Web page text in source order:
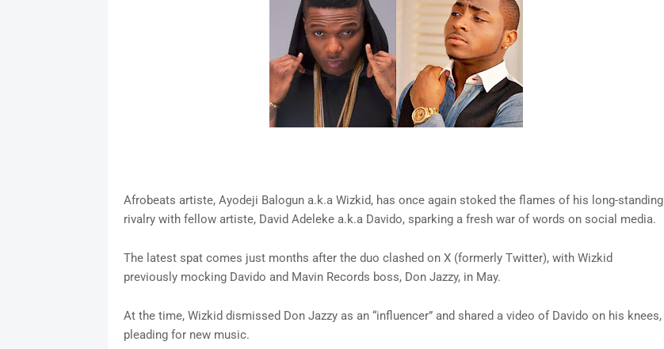
Afrobeats artiste, Ayodeji Balogun a.k.a Wizkid, has once again stoked the flames of his long-standing
rivalry with fellow artiste, David Adeleke a.k.a Davido, sparking a fresh war of words on social media.
The latest spat comes just months after the duo clashed on X (formerly Twitter), with Wizkid
previously mocking Davido and Mavin Records boss, Don Jazzy, in May.
At the time, Wizkid dismissed Don Jazzy as an “influencer” and shared a video of Davido on his knees,
pleading for new music.